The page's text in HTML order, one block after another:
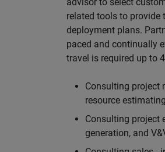
related tools to provide
deployment plans.
paced and continually
travel is required up to
Consulting project
resource
Consulting project
generation, and